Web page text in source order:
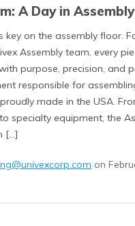
A Day in Assembly
key on the assembly floor.
Assembly team, every
purpose, precision, and
responsible for
made in the USA.
specialty equipment, the
[…]
on